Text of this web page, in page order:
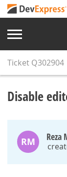
Ticket Q302904
Disable
RM Reza